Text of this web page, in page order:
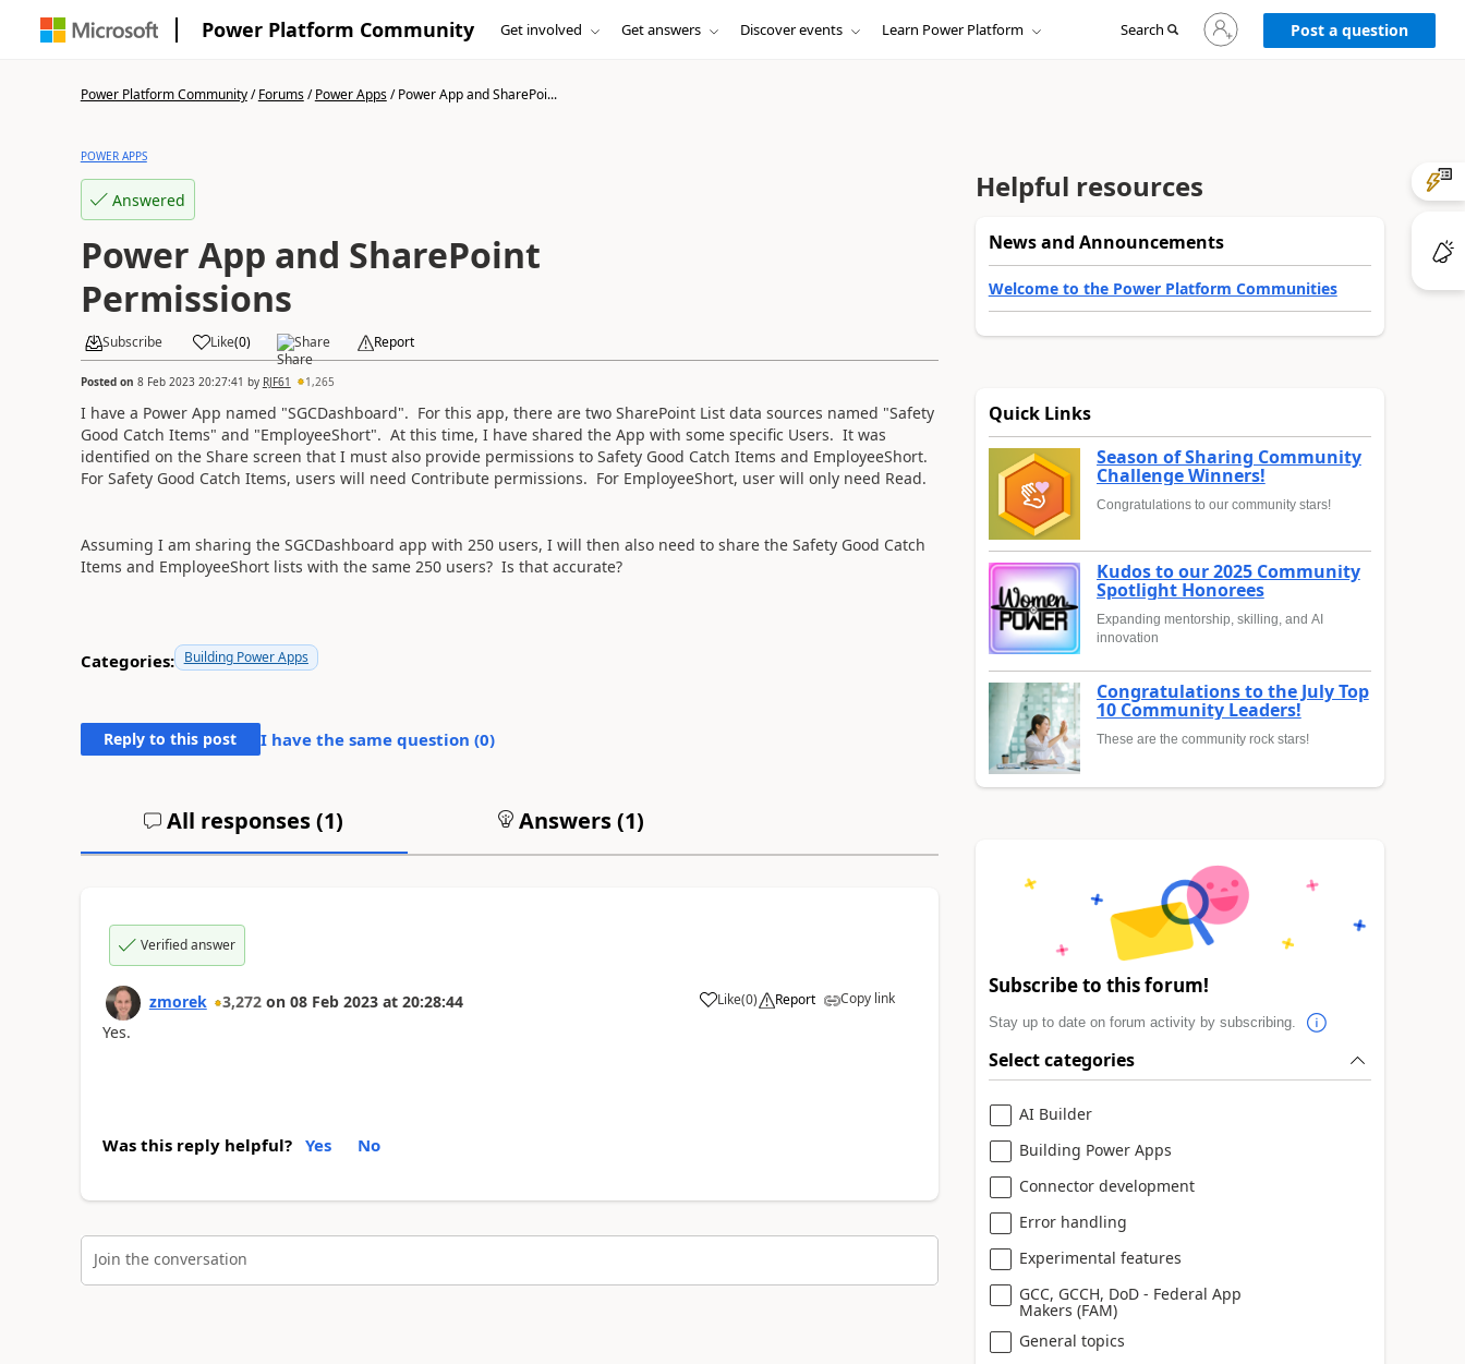
Power Platform Community Get involved Get answers Discover events Learn Power Platform Search
Sign
in
to
Post a question
Power Platform Community/Forums/Power Apps/Power App and SharePoi...
POWER APPS
Answered
Power App and SharePoint
Permissions
Subscribe Like(0) Share Report
Posted on 8 Feb 2023 20:27:41 by RJF61 1,265
I have a Power App named "SGCDashboard". For this app, there are two SharePoint List data sources named "Safety
Good Catch Items" and "EmployeeShort". At this time, I have shared the App with some specific Users. It was
identified on the Share screen that I must also provide permissions to Safety Good Catch Items and EmployeeShort.
For Safety Good Catch Items, users will need Contribute permissions. For EmployeeShort, user will only need Read.
Assuming I am sharing the SGCDashboard app with 250 users, I will then also need to share the Safety Good Catch
Items and EmployeeShort lists with the same 250 users? Is that accurate?
Categories: Building Power Apps
Reply to this post I have the same question (0)
All responses (1) Answers (1)
Verified answer
zmorek 3,272 on 08 Feb 2023 at 20:28:44 Like
a (0) Report Copy link
Yes.
Was this reply helpful? Yes No
Join the conversation
Helpful resources
News and Announcements
Welcome to the Power Platform Communities
Quick Links
Season of Sharing Community
Challenge Winners!
Congratulations to our community stars!
Kudos to our 2025 Community
Spotlight Honorees
Expanding mentorship, skilling, and AI
innovation
Congratulations to the July Top
10 Community Leaders!
These are the community rock stars!
Subscribe to this forum!
Stay up to date on forum activity by subscribing.
Select categories
AI Builder
Building Power Apps
Connector development
Error handling
Experimental features
GCC, GCCH, DoD - Federal App
Makers (FAM)
General topics